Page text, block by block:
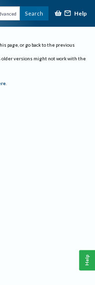
Search Help
page, or go back to the previous
older versions might not work with the
.
Help